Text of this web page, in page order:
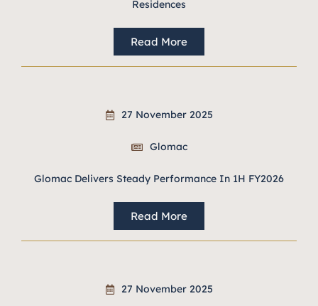
Residences
Read More
27 November 2025
Glomac
Glomac Delivers Steady Performance In 1H FY2026
Read More
27 November 2025